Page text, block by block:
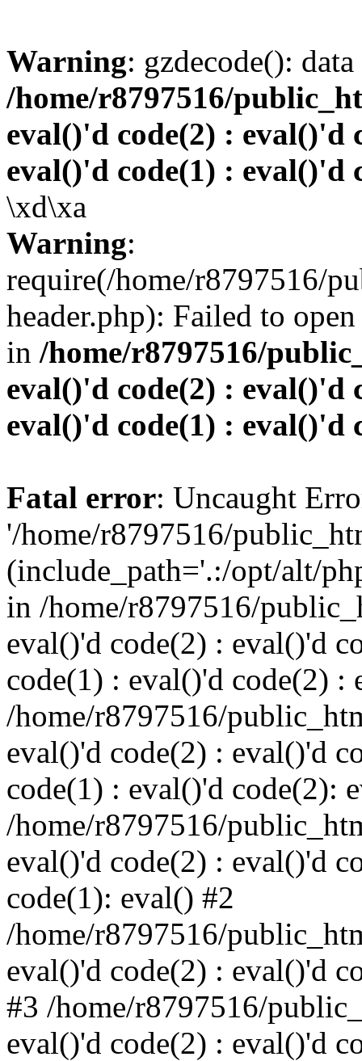
Warning: gzdecode():
/home/r8797516/
eval()'d code(2) : eval()'d
eval()'d code(1) : eval()'d
\xd\xa
Warning:
require(/home/r8797516/
header.php): Failed to
in /home/r8797516/
eval()'d code(2) : eval()'d
eval()'d code(1) : eval()'d
Fatal error: Uncaught
'/home/r8797516/
(include_path='.:/opt/alt/
in /home/r8797516/
eval()'d code(2) : eval()'d
code(1) : eval()'d code(2) :
/home/r8797516/
eval()'d code(2) : eval()'d
code(1) : eval()'d code(2):
/home/r8797516/
eval()'d code(2) : eval()'d
code(1): eval() #2
/home/r8797516/
eval()'d code(2) : eval()'d
#3 /home/r8797516/
eval()'d code(2) : eval()'d